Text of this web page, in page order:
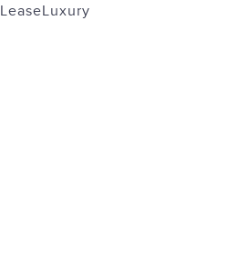
LeaseLuxury